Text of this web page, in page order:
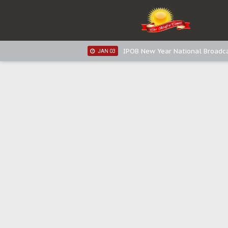
IPOB New Year National
IPOB New Year National
JAN 03 IPOB New Year National